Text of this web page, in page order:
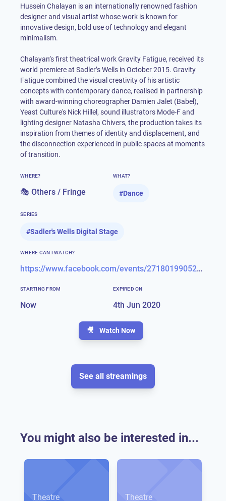
Hussein Chalayan is an internationally renowned fashion
designer and visual artist whose work is known for
innovative design, bold use of technology and elegant
minimalism.
Chalayan’s first theatrical work Gravity Fatigue, received its
world premiere at Sadler’s Wells in October 2015. Gravity
Fatigue combined the visual creativity of his artistic
concepts with contemporary dance, realised in partnership
with award-winning choreographer Damien Jalet (Babel),
Yeast Culture's Nick Hillel, sound illustrators Mode-F and
lighting designer Natasha Chivers, the production takes its
inspiration from themes of identity and displacement, and
the disconnection experienced in public spaces at moments
of transition.
WHERE?
🎭 Others / Fringe
WHAT?
#Dance
SERIES
#Sadler's Wells Digital Stage
WHERE CAN I WATCH?
https://www.facebook.com/events/271801990528544/
STARTING FROM
Now
EXPIRED ON
4th Jun 2020
🎥 Watch Now
See all streamings
You might also be interested in...
Theatre Theatre